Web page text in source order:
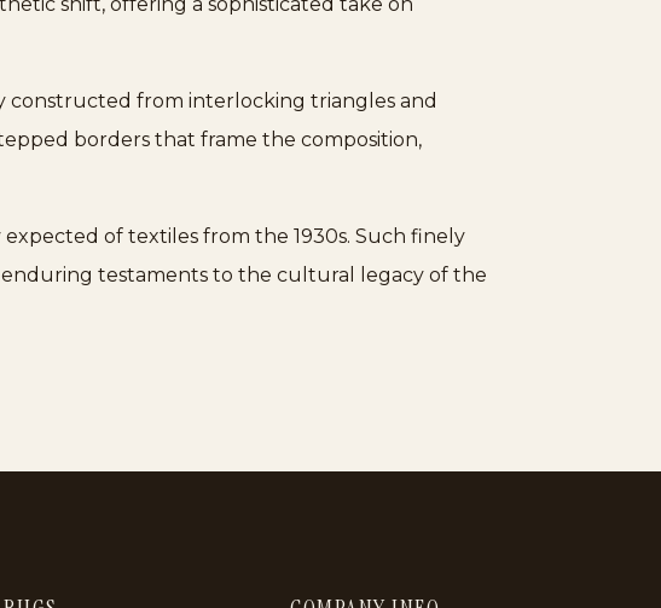
constructed from interlocking triangles and
borders that frame the composition,
of textiles from the 1930s. Such finely
enduring testaments to the cultural legacy of the